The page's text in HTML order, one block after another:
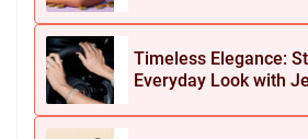
Timeless Elegance:
Everyday Look with